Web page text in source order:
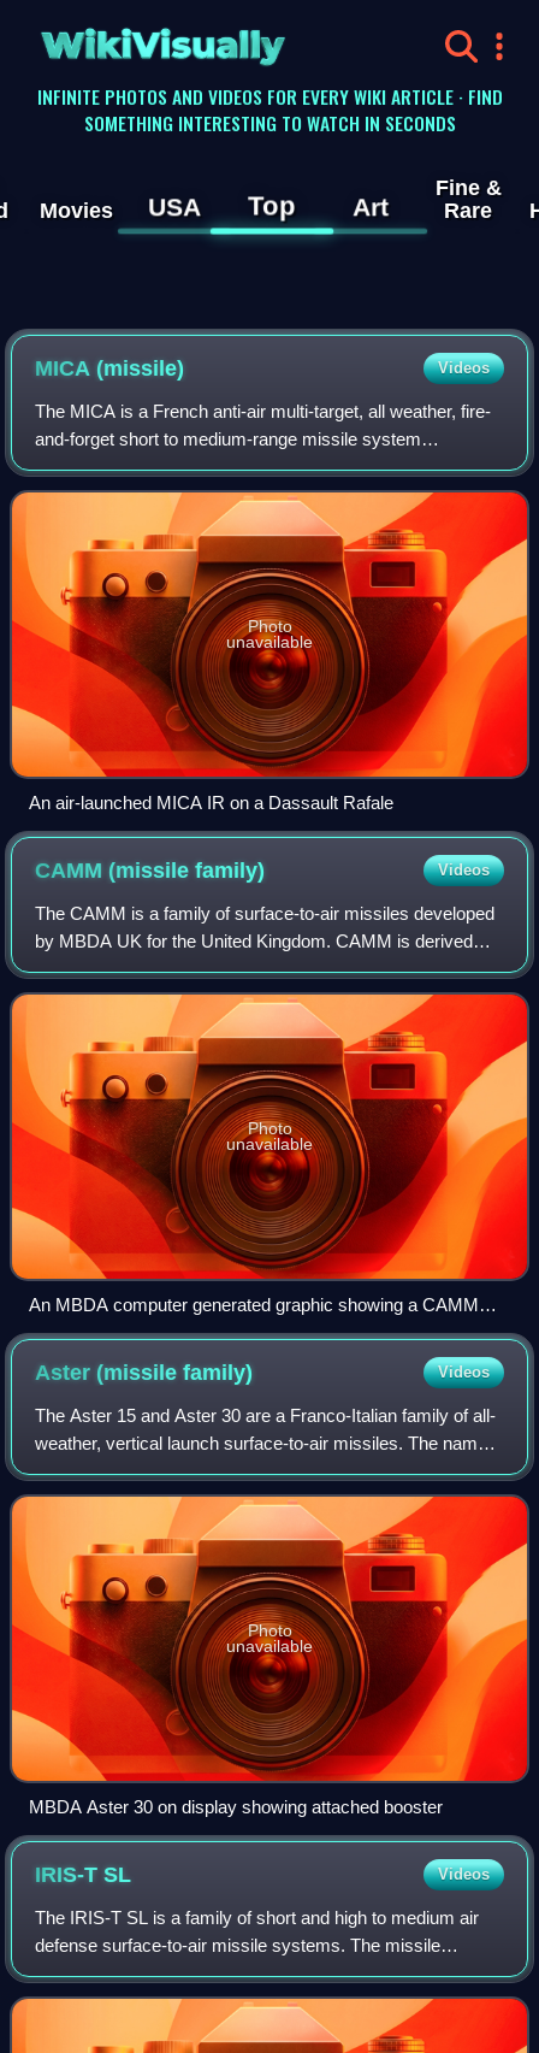
WikiVisually
INFINITE PHOTOS AND VIDEOS FOR EVERY WIKI ARTICLE · FIND
SOMETHING INTERESTING TO WATCH IN SECONDS
Movies USA Top Art
Fine &
Rare
MICA (missile) Videos
The MICA is a French anti-air multi-target, all weather, fire-
and-forget short to medium-range missile system
manufactured by MBDA France. It is intended for use both
by air platforms as individual mi
Photo
unavailable
An air-launched MICA IR on a Dassault Rafale
CAMM (missilefamily) Videos
The CAMM is a family of surface-to-air missiles developed
by MBDA UK for the United Kingdom. CAMM is derived
from, and shares some common features and components
with, the Advanced Short-Range Air-to-
Photo
unavailable
An MBDA computer generated graphic showing a CAMM
missile in flight
Aster (missilefamily) Videos
The Aster 15 and Aster 30 are a Franco-Italian family of all-
weather, vertical launch surface-to-air missiles. The name
"Aster" stands for "Aérospatiale Terminale", with French
company Aérospatiale ha
Photo
unavailable
MBDA Aster 30 on display showing attached booster
IRIS-TSL Videos
The IRIS-T SL is a family of short and high to medium air
defense surface-to-air missile systems. The missile
systems are developed from the IRIS-T air-to-air missile.
Two variants and their derivativ